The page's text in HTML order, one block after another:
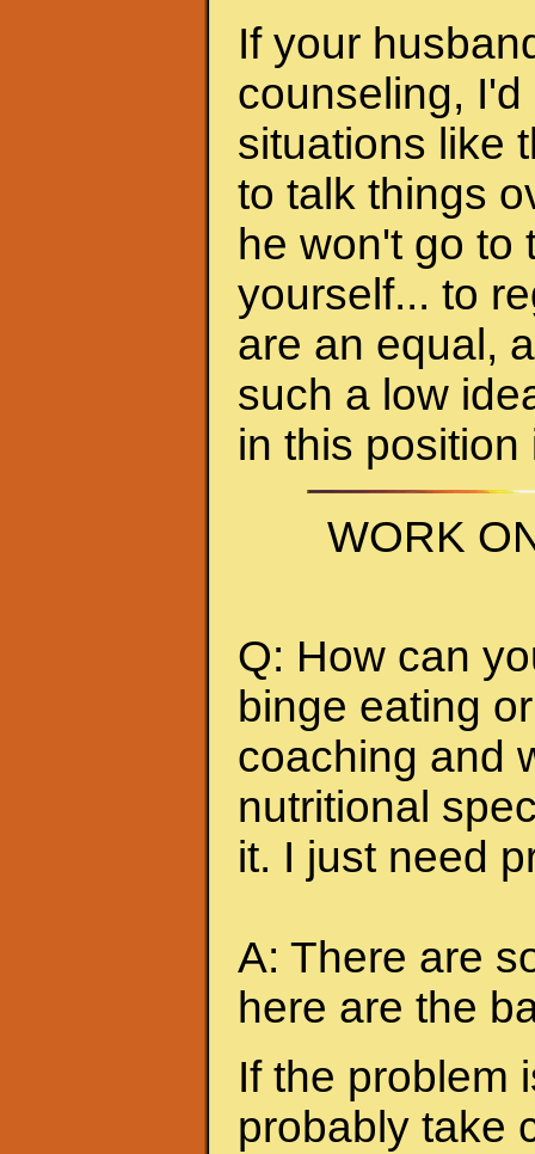
If your
counseling,
situations like
to talk things
he won't go to
yourself... to
are an equal,
such a low
in this
WORK
Q: How can
binge eating
coaching and
nutritional
it. I just need
A: There are
here are the
If the problem
probably take